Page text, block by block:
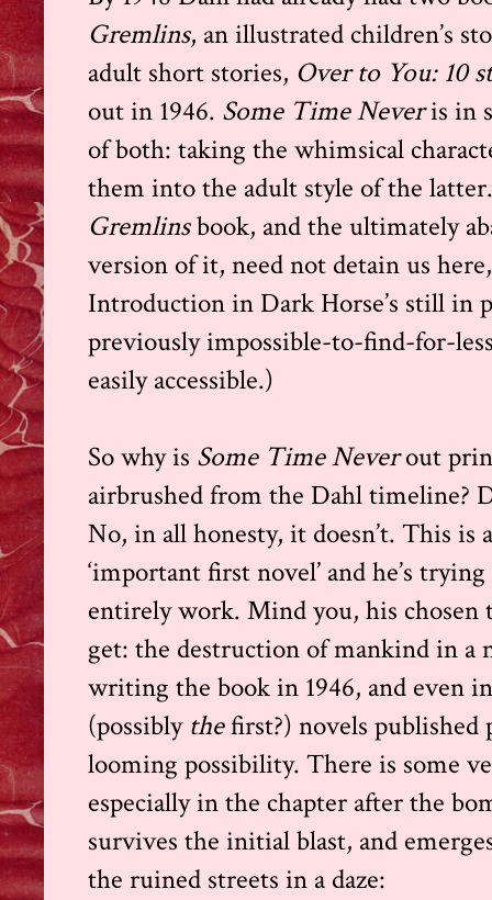
Gremlins, an illustrated children’s
adult short stories, Over to You: 10
out in 1946. Some Time Neveris in
of both: taking the whimsical
them into the adult style of the
Gremlinsbook, and the ultimately
version of it, need not detain us
Introduction in Dark Horse’s still in
previously impossible-to-find-for-
easily accessible.)
So why is Some Time Neverout
airbrushed from the Dahl timeline?
No, in all honesty, it doesn’t. This
‘important first novel’ and he’s trying
entirely work. Mind you, his chosen
get: the destruction of mankind in a
writing the book in 1946, and even
(possibly thefirst?) novels published
looming possibility. There is some
especially in the chapter after the
survives the initial blast, and
the ruined streets in a daze: